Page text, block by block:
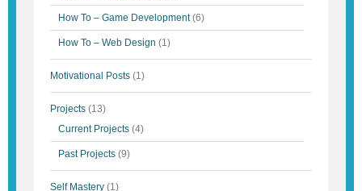
How To – Game Development(6)
How To – Web Design (1)
Motivational Posts (1)
Projects (13)
Current Projects (4)
Past Projects (9)
Self Mastery (1)